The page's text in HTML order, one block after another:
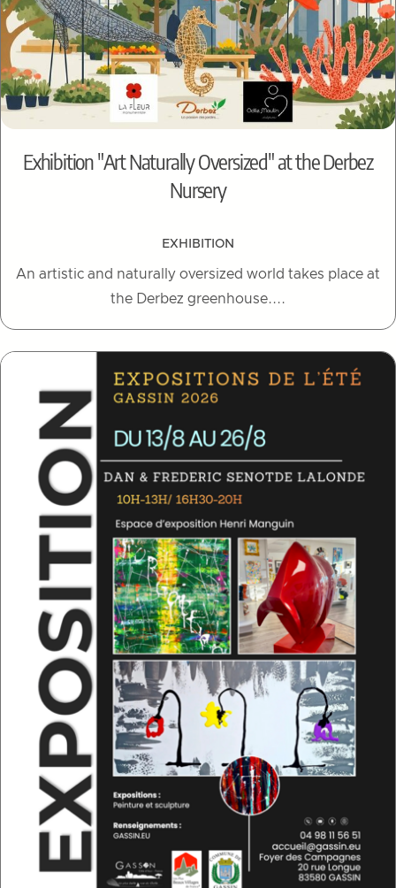
Exhibition "Art Naturally Oversized" at the Derbez
Nursery
EXHIBITION
An artistic and naturally oversized world takes place at
the Derbez greenhouse....